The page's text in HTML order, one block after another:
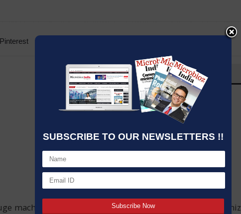
SUBSCRIBE TO OUR NEWSLETTERS !!
Pinterest
OVERVIEW
Post By:Kumar Jeetendra
Source:
machines whose benefits and capabilities can